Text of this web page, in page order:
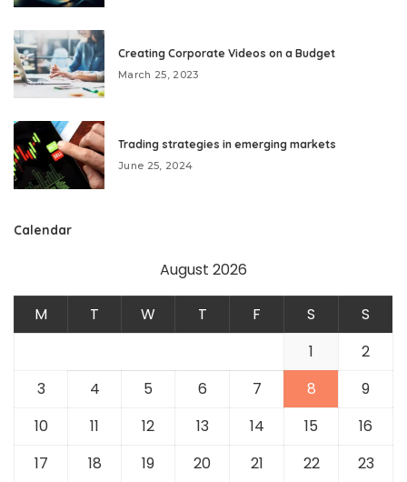
Creating Corporate Videos on a Budget
March 25, 2023
Trading strategies in emerging markets
June 25, 2024
Calendar
August 2026
M T W T F S
S
1
2
3
4 5 6 7 8
9
10
11 12 13 14 15
16
17
18 19 20 21 22 23